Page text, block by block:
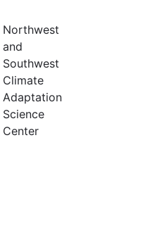
Northwest
and
Southwest
Climate
Adaptation
Science
Center